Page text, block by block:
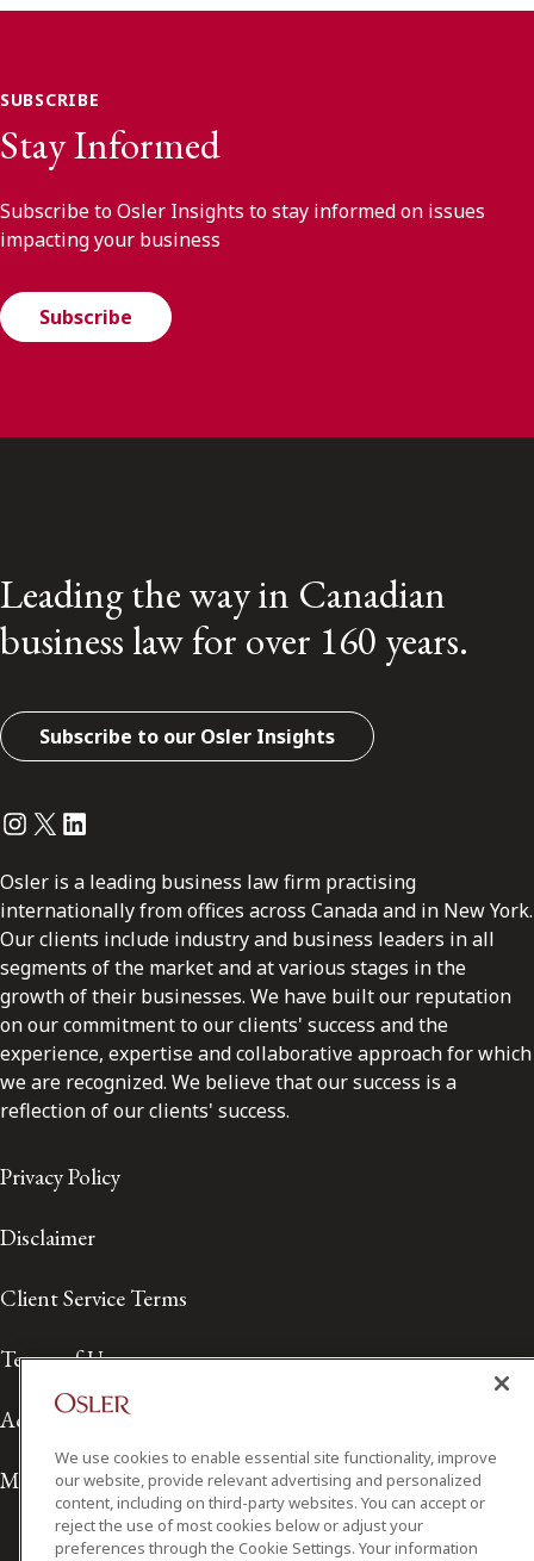
SUBSCRIBE
Stay Informed
Subscribe to Osler Insights to stay informed on issues
impacting your business
Subscribe
Leading the way in Canadian
business law for over 160 years.
Subscribe to our Osler Insights
Instagram
Twitter
LinkedIn
Osler is a leading business law firm practising
internationally from offices across Canada and in New York.
Our clients include industry and business leaders in all
segments of the market and at various stages in the
growth of their businesses. We have built our reputation
on our commitment to our clients' success and the
experience, expertise and collaborative approach for which
we are recognized. We believe that our success is a
reflection of our clients' success.
Privacy Policy
Disclaimer
Client Service Terms
Terms of Use
Accessibility
Media Contact
We use cookies to enable essential site functionality, improve
our website, provide relevant advertising and personalized
content, including on third-party websites. You can accept or
reject the use of most cookies below or adjust your
preferences through the Cookie Settings. Your information